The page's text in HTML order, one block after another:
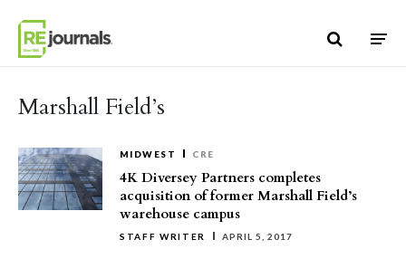
Marshall Field’s
MIDWEST CRE
4K Diversey Partners completes
acquisition of former Marshall Field’s
warehouse campus
STAFF WRITER APRIL 5, 2017